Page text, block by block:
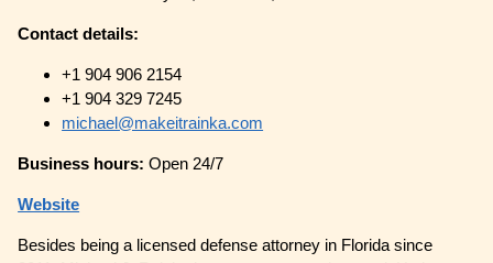
Contact details:
+1 904 906 2154
+1 904 329 7245
michael@makeitrainka.com
Business hours: Open 24/7
Website
Besides being a licensed defense attorney in Florida since